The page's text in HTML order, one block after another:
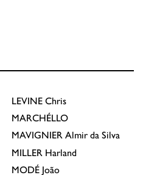
LEVINE Chris
MARCHÉLLO
MAVIGNIER Almir da Silva
MILLER Harland
MODÉ João